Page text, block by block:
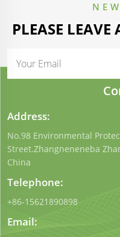
PLEASE LEAVE
Address:
No.98 Environmental
Street.Zhangneneneba
China
Telephone:
+86-15621890898
Email: